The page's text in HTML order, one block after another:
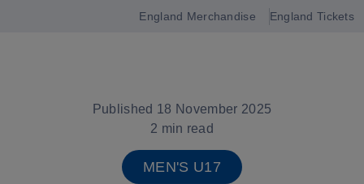
England Merchandise England Tickets
Published 18 November 2025
2 min read
MEN'S U17